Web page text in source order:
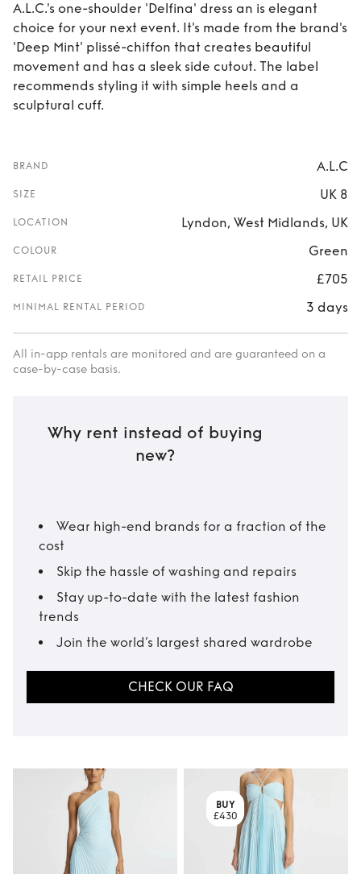
A.L.C.'s one-shoulder 'Delfina' dress an is elegant
choice for your next event. It's made from the brand's
'Deep Mint' plissé-chiffon that creates beautiful
movement and has a sleek side cutout. The label
recommends styling it with simple heels and a
sculptural cuff.
BRAND A.L.C
SIZE UK 8
LOCATION Lyndon, West Midlands, UK
COLOUR Green
RETAIL PRICE £705
MINIMAL RENTAL PERIOD 3 days
All in-app rentals are monitored and are guaranteed on a
case-by-case basis.
Why rent instead of buying
new?
Wear high-end brands for a fraction of the
cost
Skip the hassle of washing and repairs
Stay up-to-date with the latest fashion
trends
Join the world’s largest shared wardrobe
CHECK OUR FAQ
BUY
£430